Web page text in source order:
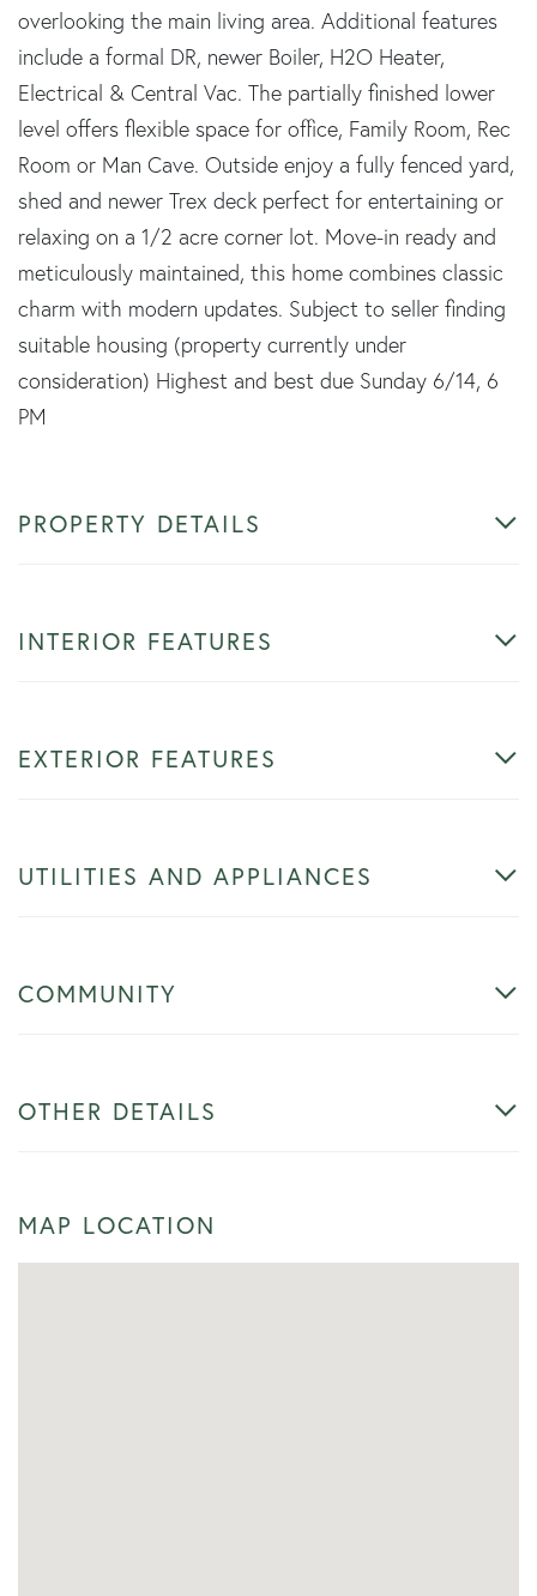
overlooking the main living area. Additional features
include a formal DR, newer Boiler, H2O Heater,
Electrical & Central Vac. The partially finished lower
level offers flexible space for office, Family Room, Rec
Room or Man Cave. Outside enjoy a fully fenced yard,
shed and newer Trex deck perfect for entertaining or
relaxing on a 1/2 acre corner lot. Move-in ready and
meticulously maintained, this home combines classic
charm with modern updates. Subject to seller finding
suitable housing (property currently under
consideration) Highest and best due Sunday 6/14, 6
PM
PROPERTY DETAILS
INTERIOR FEATURES
EXTERIOR FEATURES
UTILITIES AND APPLIANCES
COMMUNITY
OTHER DETAILS
MAP LOCATION